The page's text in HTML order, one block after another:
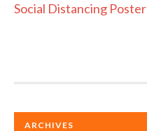
Social Distancing Poster
ARCHIVES